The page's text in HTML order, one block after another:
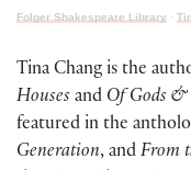
Folger Shakespeare Library ·
Tina Chang is the
Houses and Of Gods &
featured in the
Generation, and From